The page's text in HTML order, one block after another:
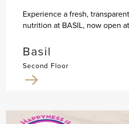
Experience a fresh,
nutrition at BASIL, now open
Basil
Second Floor